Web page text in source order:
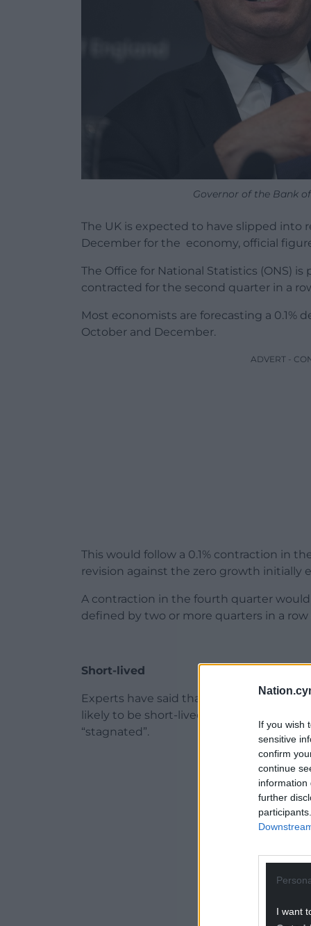
If you wish
sensitive
confirm
continue
information
further
I want
Governor of the Bank
The UK is expected to have slipped into
December for the economy, official
The Office for National Statistics (ONS)
contracted for the second quarter in a
Most economists are forecasting a 0.1%
October and December.
ADVERT -
This would follow a 0.1% contraction in
revision against the zero growth initially
A contraction in the fourth quarter
defined by two or more quarters in a row
Short-lived
Experts have said that if confirmed, it
likely to be short-lived, with many
“stagnated”.
ADVERT -